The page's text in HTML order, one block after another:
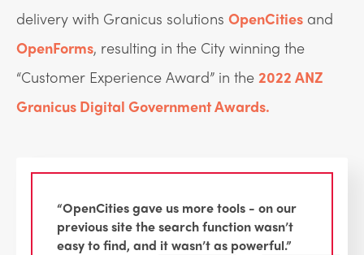
delivery with Granicus solutions OpenCities and
OpenForms, resulting in the City winning the
“Customer Experience Award” in the 2022 ANZ
Granicus Digital Government Awards.
“OpenCities gave us more tools - on our
previous site the search function wasn’t
easy to find, and it wasn’t as powerful.”